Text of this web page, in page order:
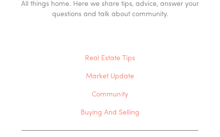
All things home. Here we share tips, advice, answer your
questions and talk about community.
Real Estate Tips
Market Update
Community
Buying And Selling